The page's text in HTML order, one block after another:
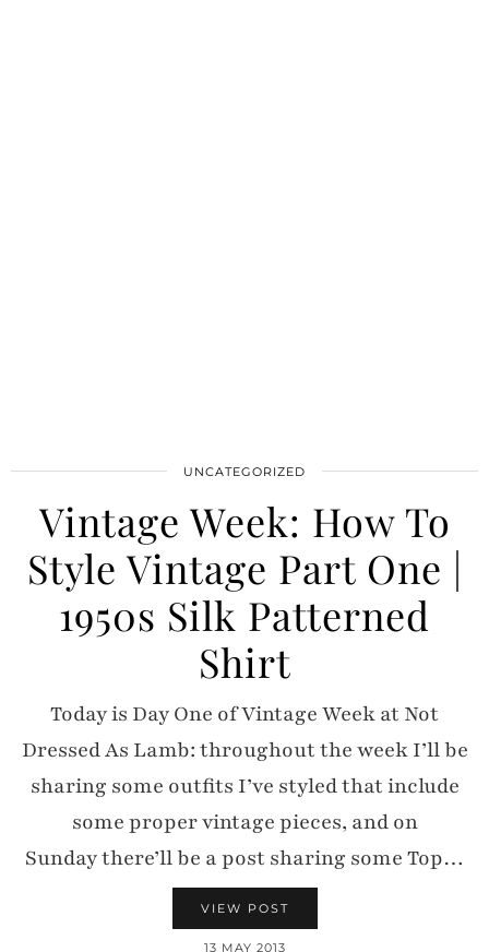
UNCATEGORIZED
Vintage Week: How To
Style Vintage Part One |
1950s Silk Patterned
Shirt
Today is Day One of Vintage Week at Not
Dressed As Lamb: throughout the week I’ll be
sharing some outfits I’ve styled that include
some proper vintage pieces, and on
Sunday there’ll be a post sharing some Top…
VIEW POST
13 MAY 2013